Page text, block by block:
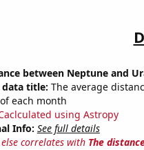
between Neptune and
data title: The average
each month
using Astropy
Info: See full details
correlates with The